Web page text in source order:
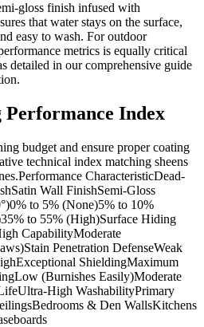
gloss finish infused with
that water stays on the surface,
easy to wash. For outdoor
metrics is equally critical
detailed in our comprehensive guide
Performance Index
budget and ensure proper coating
technical index matching sheens
CharacteristicDead-
Wall FinishSemi-Gloss
to 5% (None)5% to 10%
to 55% (High)Surface Hiding
CapabilityModerate
Penetration DefenseWeak
ShieldingMaximum
(Burnishes Easily)Moderate
High WashabilityPrimary
& Den WallsKitchens